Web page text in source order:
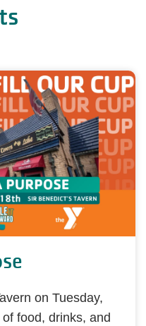
on Tuesday,
food, drinks, and